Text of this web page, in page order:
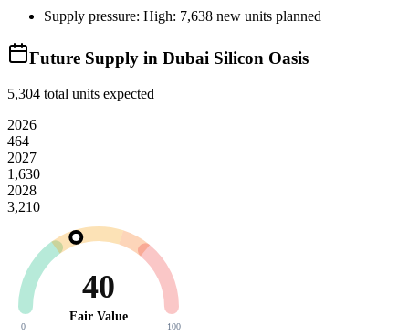
Supply pressure: High: 7,638 new units planned
Future Supply in Dubai Silicon Oasis
5,304 total units expected
2026
464
2027
1,630
2028
3,210
40
Fair Value
0 100